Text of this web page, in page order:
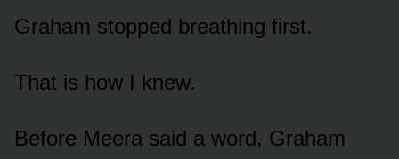
Graham stopped breathing first.
That is how I knew.
Before Meera said a word, Graham